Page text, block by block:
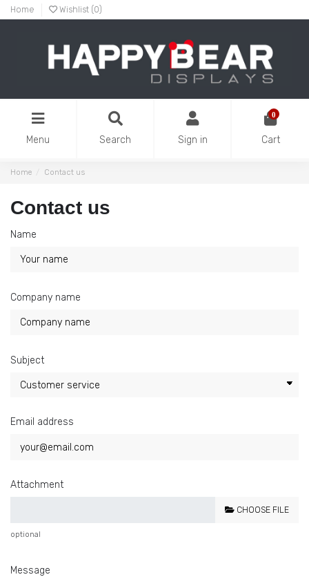
Home Wishlist (0)
Menu Search Sign in
0
Cart
Home Contact us
Contact us
Name
Company name
Subject
Email address
Attachment
CHOOSE FILE
optional
Message